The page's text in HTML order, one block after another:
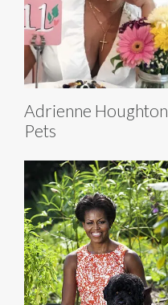
Adrienne Houghton
Pets